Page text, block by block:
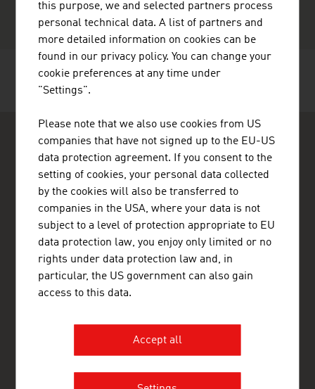
RECOMMEND
ADVANTAGE AUSTRIA BAKU
Commercial Office Baku
Nizami Street 96, The Landmark, 7th floor
1010 Baku
Azerbaijan
+994 12 465 99 10
+994 12 465 99 08
this purpose, we and selected partners process
personal technical data. A list of partners and
more detailed information on cookies can be
found in our privacy policy. You can change your
cookie preferences at any time under
"Settings".
Please note that we also use cookies from US
companies that have not signed up to the EU-US
data protection agreement. If you consent to the
setting of cookies, your personal data collected
by the cookies will also be transferred to
companies in the USA, where your data is not
subject to a level of protection appropriate to EU
data protection law, you enjoy only limited or no
rights under data protection law and, in
particular, the US government can also gain
access to this data.
Accept all